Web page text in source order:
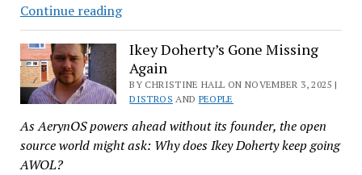
Italy
Continue readingRISC-
V
International
Gets
New
Technology
VP
Ikey Doherty’s Gone Missing
Again
BY CHRISTINE HALL ON NOVEMBER 3, 2025 |
DISTROS AND PEOPLE
As AerynOS powers ahead without its founder, the open
source world might ask: Why does Ikey Doherty keep going
AWOL?